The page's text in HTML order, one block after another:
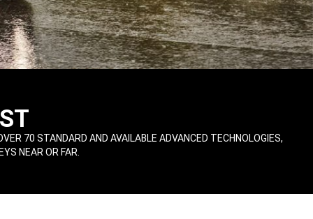
70 STANDARD AND AVAILABLE ADVANCED TECHNOLOGIES,
NEAR OR FAR.